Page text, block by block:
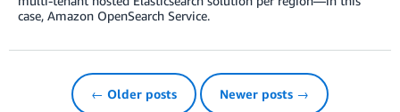
case, Amazon OpenSearch Service.
← Older posts Newer posts →